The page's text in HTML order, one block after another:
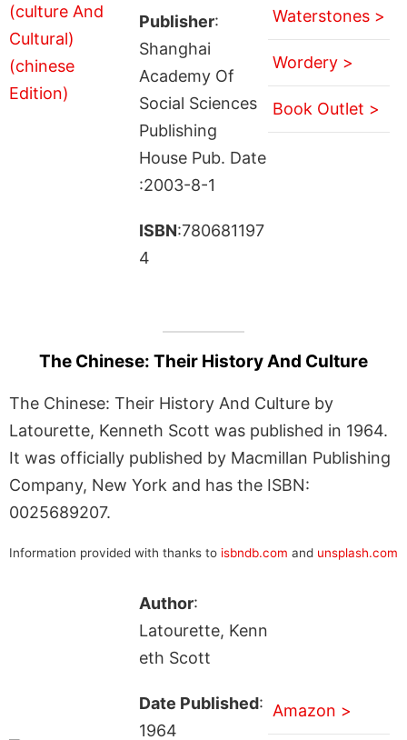
Publisher:
Shanghai
Academy Of
Social Sciences
Publishing
House Pub. Date
:2003-8-1
ISBN:780681197
4
Waterstones >
Wordery >
Book Outlet >
The Chinese: Their History And Culture
The Chinese: Their History And Culture by
Latourette, Kenneth Scott was published in 1964.
It was officially published by Macmillan Publishing
Company, New York and has the ISBN:
0025689207.
Information provided with thanks to isbndb.com and unsplash.com
Author:
Latourette, Kenn
eth Scott
Date Published:
1964
Amazon >